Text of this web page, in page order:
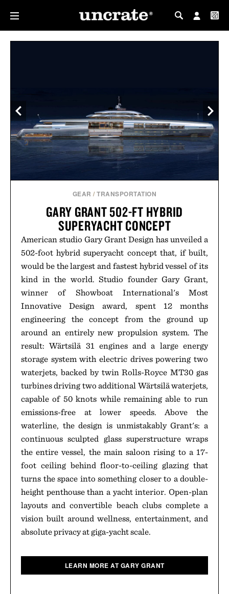
MY PROFILE
GEAR /TRANSPORTATION
GARY GRANT 502-FT HYBRID
SUPERYACHT CONCEPT
American studio Gary Grant Design has unveiled a
502-foot hybrid superyacht concept that, if built,
would be the largest and fastest hybrid vessel of its
kind in the world. Studio founder Gary Grant,
winner of Showboat International's Most
Innovative Design award, spent 12 months
engineering the concept from the ground up
around an entirely new propulsion system. The
result: Wärtsilä 31 engines and a large energy
storage system with electric drives powering two
waterjets, backed by twin Rolls-Royce MT30 gas
turbines driving two additional Wärtsilä waterjets,
capable of 50 knots while remaining able to run
emissions-free at lower speeds. Above the
waterline, the design is unmistakably Grant's: a
continuous sculpted glass superstructure wraps
the entire vessel, the main saloon rising to a 17-
foot ceiling behind floor-to-ceiling glazing that
turns the space into something closer to a double-
height penthouse than a yacht interior. Open-plan
layouts and convertible beach clubs complete a
vision built around wellness, entertainment, and
absolute privacy at giga-yacht scale.
LEARN MORE AT GARY GRANT